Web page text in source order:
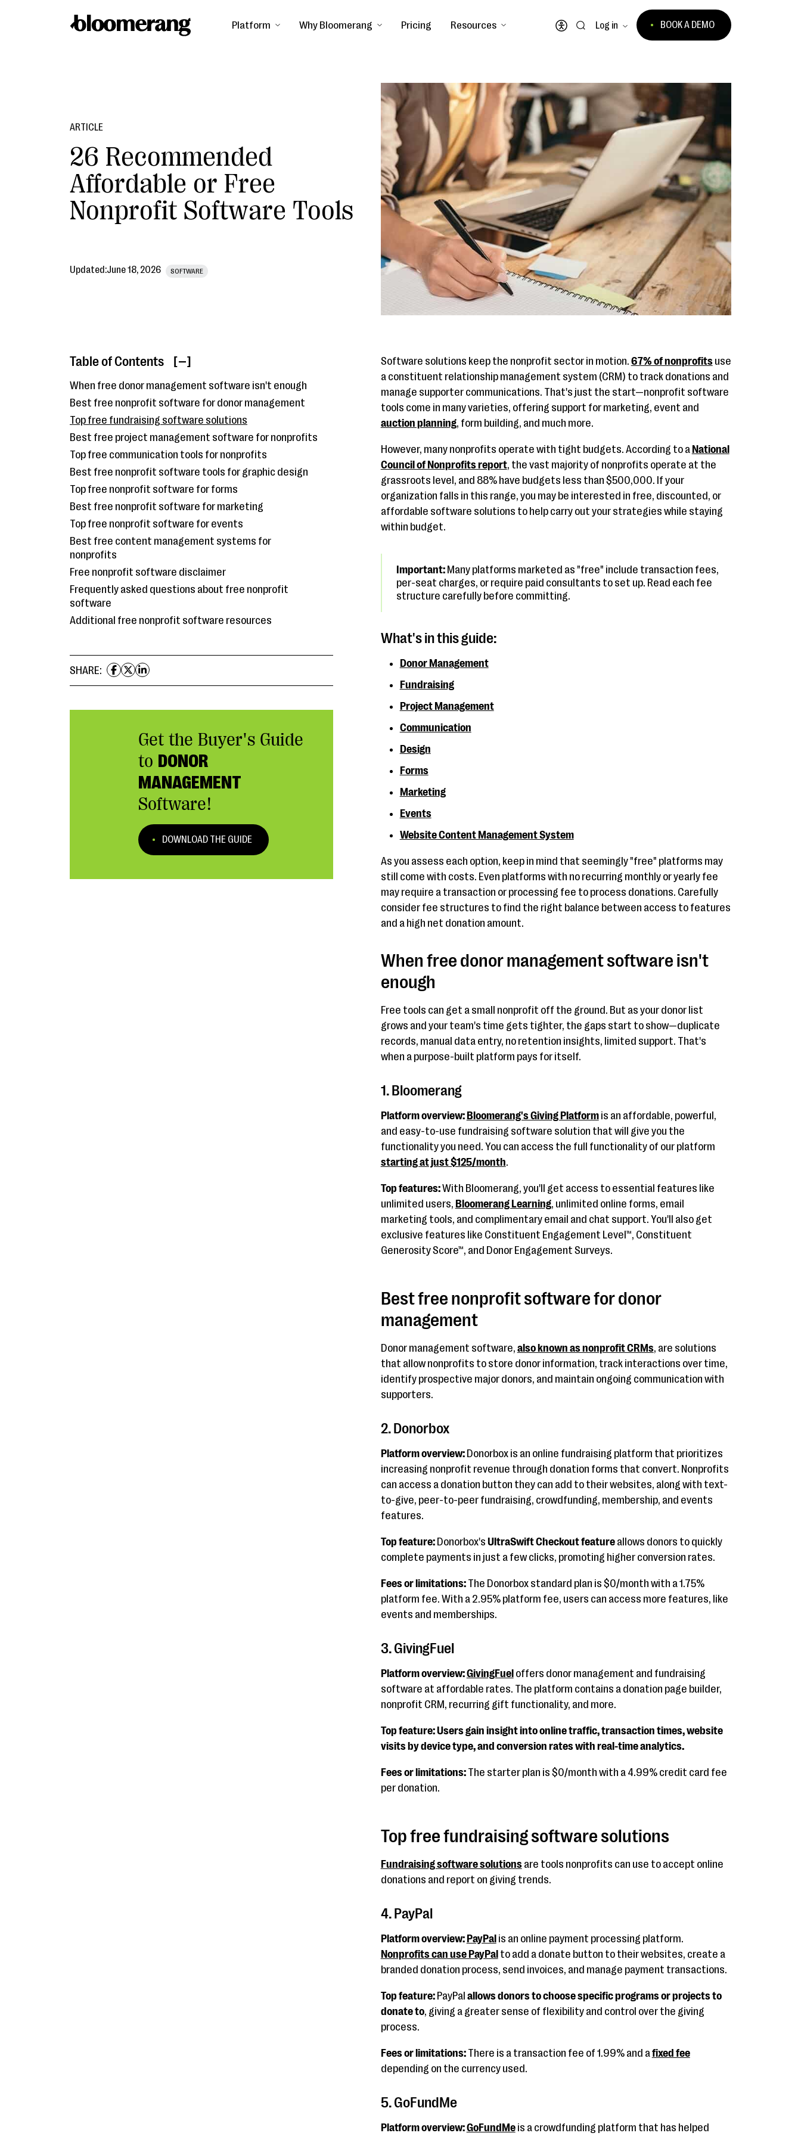
Platform Why Bloomerang Pricing Resources
Open accessibility menu
Log in BOOK A DEMO
ARTICLE
26 Recommended
Affordable or Free
Nonprofit Software Tools
Updated:June 18, 2026 SOFTWARE
Table of Contents [ ]
When free donor management software isn't enough
Best free nonprofit software for donor management
Top free fundraising software solutions
Best free project management software for nonprofits
Top free communication tools for nonprofits
Best free nonprofit software tools for graphic design
Top free nonprofit software for forms
Best free nonprofit software for marketing
Top free nonprofit software for events
Best free content management systems for
nonprofits
Free nonprofit software disclaimer
Frequently asked questions about free nonprofit
software
Additional free nonprofit software resources
SHARE:
Get the Buyer's Guide
to DONOR
MANAGEMENT
Software!
DOWNLOAD THE GUIDE
Software solutions keep the nonprofit sector in motion. 67% of nonprofitsuse
a constituent relationship management system (CRM) to track donations and
manage supporter communications. That's just the start—nonprofit software
tools come in many varieties, offering support for marketing, event and
auction planning, form building, and much more.
However, many nonprofits operate with tight budgets. According to a National
Council of Nonprofits report, the vast majority of nonprofits operate at the
grassroots level, and 88% have budgets less than $500,000. If your
organization falls in this range, you may be interested in free, discounted, or
affordable software solutions to help carry out your strategies while staying
within budget.
Important:Many platforms marketed as "free" include transaction fees,
per-seat charges, or require paid consultants to set up. Read each fee
structure carefully before committing.
What's in this guide:
Donor Management
Fundraising
Project Management
Communication
Design
Forms
Marketing
Events
Website Content Management System
As you assess each option, keep in mind that seemingly "free" platforms may
still come with costs. Even platforms with no recurring monthly or yearly fee
may require a transaction or processing fee to process donations. Carefully
consider fee structures to find the right balance between access to features
and a high net donation amount.
When free donor management software isn't
enough
Free tools can get a small nonprofit off the ground. But as your donor list
grows and your team's time gets tighter, the gaps start to show—duplicate
records, manual data entry, no retention insights, limited support. That's
when a purpose-built platform pays for itself.
1. Bloomerang
Platform overview: Bloomerang's Giving Platformis an affordable, powerful,
and easy-to-use fundraising software solution that will give you the
functionality you need. You can access the full functionality of our platform
starting at just $125/month.
Top features:With Bloomerang, you'll get access to essential features like
unlimited users, Bloomerang Learning, unlimited online forms, email
marketing tools, and complimentary email and chat support. You'll also get
exclusive features like Constituent Engagement Level™, Constituent
Generosity Score™, and Donor Engagement Surveys.
Best free nonprofit software for donor
management
Donor management software, also known as nonprofit CRMs, are solutions
that allow nonprofits to store donor information, track interactions over time,
identify prospective major donors, and maintain ongoing communication with
supporters.
2. Donorbox
Platform overview: Donorbox is an online fundraising platform that prioritizes
increasing nonprofit revenue through donation forms that convert. Nonprofits
can access a donation button they can add to their websites, along with text-
to-give, peer-to-peer fundraising, crowdfunding, membership, and events
features.
Top feature:Donorbox's UltraSwift Checkout featureallows donors to quickly
complete payments in just a few clicks, promoting higher conversion rates.
Fees or limitations: The Donorbox standard plan is $0/month with a 1.75%
platform fee. With a 2.95% platform fee, users can access more features, like
events and memberships.
3. GivingFuel
Platform overview:GivingFuel offers donor management and fundraising
software at affordable rates. The platform contains a donation page builder,
nonprofit CRM, recurring gift functionality, and more.
Top feature: Users gain insight into online traffic, transaction times, website
visits by device type, and conversion rates with real-time analytics.
Fees or limitations: The starter plan is $0/month with a 4.99% credit card fee
per donation.
Top free fundraising software solutions
Fundraising software solutionsare tools nonprofits can use to accept online
donations and report on giving trends.
4. PayPal
Platform overview: PayPal is an online payment processing platform.
Nonprofits can use PayPal to add a donate button to their websites, create a
branded donation process, send invoices, and manage payment transactions.
Top feature: PayPal allows donors to choose specific programs or projects to
donate to, giving a greater sense of flexibility and control over the giving
process.
Fees or limitations:There is a transaction fee of 1.99% and afixed fee
depending on the currency used.
5. GoFundMe
Platform overview:GoFundMeis a crowdfunding platform that has helped